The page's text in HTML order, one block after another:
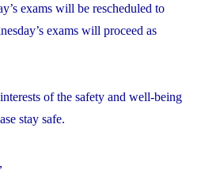
exams will be rescheduled to
exams will proceed as
of the safety and well-being
stay safe.